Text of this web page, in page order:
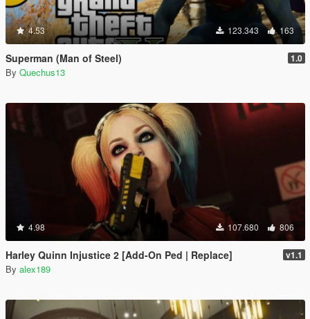
4.53 123.343 163
Superman (Man of Steel) 1.0
By Quechus13
4.98 107.680 806
Harley Quinn Injustice 2 [Add-On Ped | Replace] v1.1
By alex189